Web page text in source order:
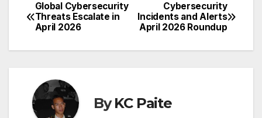
Post
navigation
Cybersecurity
Incidents and Alerts
April 2026 Roundup
Global Cybersecurity
Threats Escalate in
April 2026
ByKC Paite